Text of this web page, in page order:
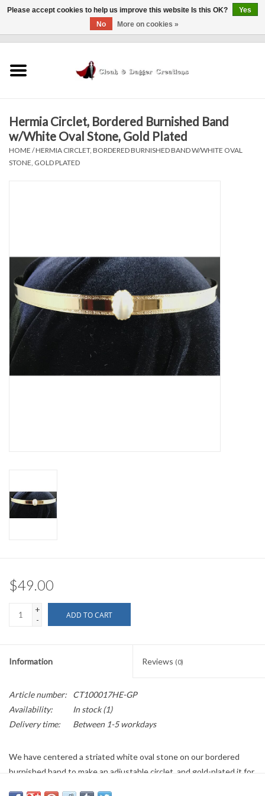
Finishing Touches
Policies
Contact Us
Hermia Circlet, Bordered Burnished Band
w/White Oval Stone, Gold Plated
HOME /HERMIA CIRCLET, BORDERED BURNISHED BAND W/WHITE OVAL
STONE, GOLD PLATED
$49.00
+
-
ADD TO CART
Information Reviews (0)
Article number:
CT100017HE-GP
Availability:
In stock(1)
Delivery time:
Between 1-5 workdays
We have centered a striated white oval stone on our bordered
burnished band to make an adjustable circlet, and gold-plated it for
Please accept cookies to help us improve this website Is this OK?
Yes
No
More on cookies »